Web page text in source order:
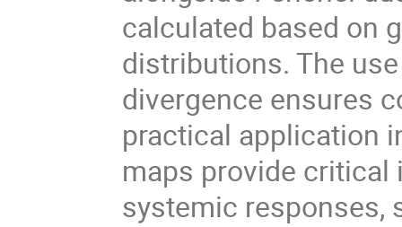
calculated based on
distributions. The
divergence ensures
practical application
maps provide
systemic responses,